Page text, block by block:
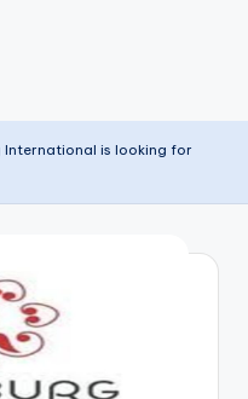
International is looking for